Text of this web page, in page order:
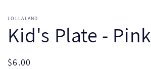
LOLLALAND
Kid's Plate - Pink
Regular
$6.00